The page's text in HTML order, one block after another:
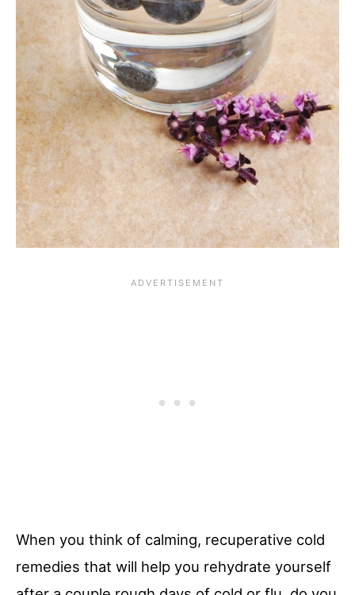
When you think of calming, recuperative cold
remedies that will help you rehydrate yourself